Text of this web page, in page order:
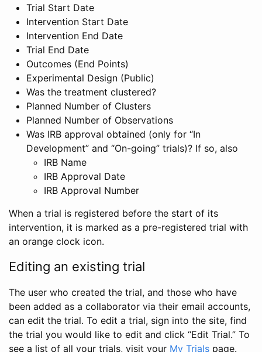
Trial Start Date
Intervention Start Date
Intervention End Date
Trial End Date
Outcomes (End Points)
Experimental Design (Public)
Was the treatment clustered?
Planned Number of Clusters
Planned Number of Observations
Was IRB approval obtained (only for “In
Development” and “On-going” trials)? If so, also
IRB Name
IRB Approval Date
IRB Approval Number
When a trial is registered before the start of its
intervention, it is marked as a pre-registered trial with
an orange clock icon.
Editing an existing trial
The user who created the trial, and those who have
been added as a collaborator via their email accounts,
can edit the trial. To edit a trial, sign into the site, find
the trial you would like to edit and click “Edit Trial.” To
see a list of all your trials, visit your My Trials page.